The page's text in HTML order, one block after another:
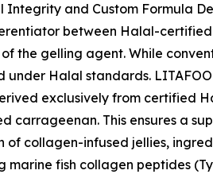
Integrity and Custom Formula
between Halal-
the gelling agent. While
under Halal standards.
exclusively from certified
carrageenan. This ensures a
of collagen-infused jellies,
marine fish collagen peptides